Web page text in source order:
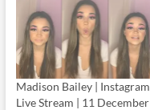
Madison Bailey | Instagram
Live Stream | 11 December